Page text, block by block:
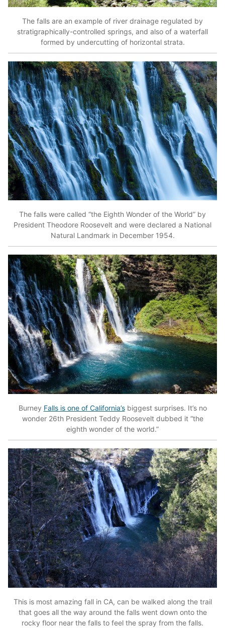
The falls are an example of river drainage regulated by
stratigraphically-controlled springs, and also of a waterfall
formed by undercutting of horizontal strata.
The falls were called “the Eighth Wonder of the World” by
President Theodore Roosevelt and were declared a National
Natural Landmark in December 1954.
Burney Falls is one of California’sbiggest surprises. It’s no
wonder 26th President Teddy Roosevelt dubbed it “the
eighth wonder of the world.”
This is most amazing fall in CA, can be walked along the trail
that goes all the way around the falls went down onto the
rocky floor near the falls to feel the spray from the falls.